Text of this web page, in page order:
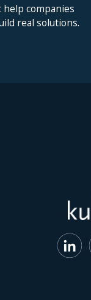
companies
real solutions.